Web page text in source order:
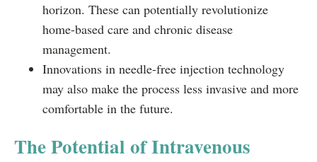
horizon. These can potentially revolutionize
home-based care and chronic disease
management.
Innovations in needle-free injection technology
may also make the process less invasive and more
comfortable in the future.
The Potential of Intravenous